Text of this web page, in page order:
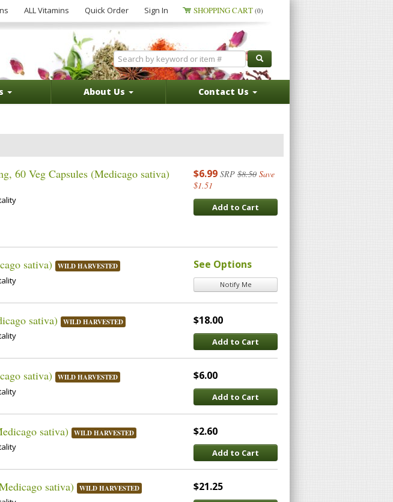
ALL Vitamins Quick Order Sign In SHOPPING CART (0)
About Us Contact Us
60 Veg Capsules (Medicago sativa) $6.99 SRP $8.50 Save
$1.51
Add to Cart
sativa) WILD HARVESTED See Options
Notify Me
sativa) WILD HARVESTED $18.00
Add to Cart
sativa) WILD HARVESTED $6.00
Add to Cart
sativa) WILD HARVESTED $2.60
Add to Cart
sativa) WILD HARVESTED $21.25